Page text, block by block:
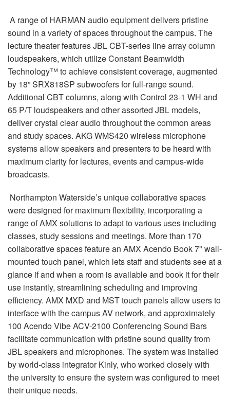
A range of HARMAN audio equipment delivers pristine
sound in a variety of spaces throughout the campus. The
lecture theater features JBL CBT-series line array column
loudspeakers, which utilize Constant Beamwidth
Technology™ to achieve consistent coverage, augmented
by 18” SRX818SP subwoofers for full-range sound.
Additional CBT columns, along with Control 23-1 WH and
65 P/T loudspeakers and other assorted JBL models,
deliver crystal clear audio throughout the common areas
and study spaces. AKG WMS420 wireless microphone
systems allow speakers and presenters to be heard with
maximum clarity for lectures, events and campus-wide
broadcasts.
Northampton Waterside’s unique collaborative spaces
were designed for maximum flexibility, incorporating a
range of AMX solutions to adapt to various uses including
classes, study sessions and meetings. More than 170
collaborative spaces feature an AMX Acendo Book 7" wall-
mounted touch panel, which lets staff and students see at a
glance if and when a room is available and book it for their
use instantly, streamlining scheduling and improving
efficiency. AMX MXD and MST touch panels allow users to
interface with the campus AV network, and approximately
100 Acendo Vibe ACV-2100 Conferencing Sound Bars
facilitate communication with pristine sound quality from
JBL speakers and microphones. The system was installed
by world-class integrator Kinly, who worked closely with
the university to ensure the system was configured to meet
their unique needs.